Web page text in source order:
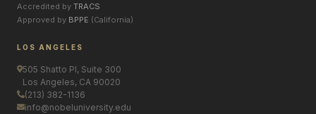
Accredited by TRACS
Approved by BPPE (California)
LOS ANGELES
505 Shatto Pl, Suite 300
Los Angeles, CA 90020
(213) 382-1136
info@nobeluniversity.edu